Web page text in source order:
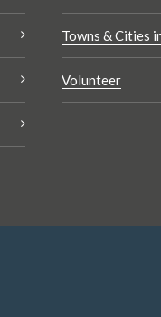
Towns & Cities
Volunteer